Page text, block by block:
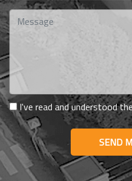
I've read and understood the
SEND